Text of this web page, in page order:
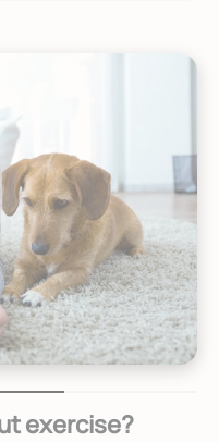
exercise?